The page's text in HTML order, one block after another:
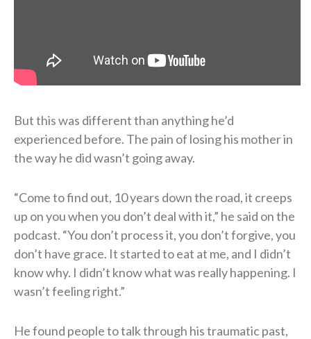
But this was different than anything he’d
experienced before. The pain of losing his mother in
the way he did wasn’t going away.
“Come to find out, 10 years down the road, it creeps
up on you when you don’t deal with it,” he said on the
podcast. “You don’t process it, you don’t forgive, you
don’t have grace. It started to eat at me, and I didn’t
know why. I didn’t know what was really happening. I
wasn’t feeling right.”
He found people to talk through his traumatic past,